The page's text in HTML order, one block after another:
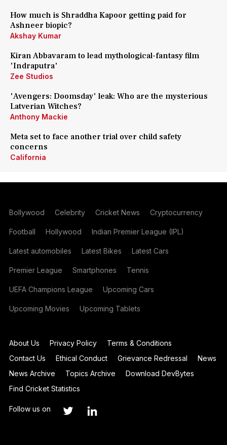
How much is Shraddha Kapoor getting paid for
Ashneer biopic?
Akshay Kumar
Kiran Abbavaram to lead mythological-fantasy film
'Indraputra'
Zee Studios
'Avengers: Doomsday' leak: Who are the mysterious
Latverian Witches?
Anthony Mackie
Meta set to face another trial over child safety
concerns
California
Bollywood Celebrity Cricket News Cryptocurrency
Football Hollywood Indian Premier League (IPL)
Latest automobiles Latest Bikes Latest Cars
Premier League Smartphones Tennis
UEFA Champions League Upcoming Cars
Upcoming Movies Upcoming Tablets
About Us Privacy Policy
Terms & Conditions
Contact Us
Ethical Conduct Grievance Redressal
News
News Archive
Topics Archive
Download DevBytes
Find Cricket Statistics
Follow us on